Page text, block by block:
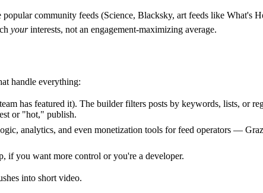
community feeds (Science, Blacksky, art feeds like What's
yourinterests, not an engagement-maximizing average.
handle everything:
has featured it). The builder filters posts by keywords, lists, or
or "hot," publish.
analytics, and even monetization tools for feed operators —
if you want more control or you're a developer.
into short video.